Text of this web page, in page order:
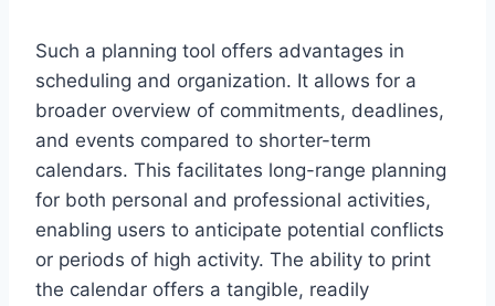
Such a planning tool offers advantages in
scheduling and organization. It allows for a
broader overview of commitments, deadlines,
and events compared to shorter-term
calendars. This facilitates long-range planning
for both personal and professional activities,
enabling users to anticipate potential conflicts
or periods of high activity. The ability to print
the calendar offers a tangible, readily